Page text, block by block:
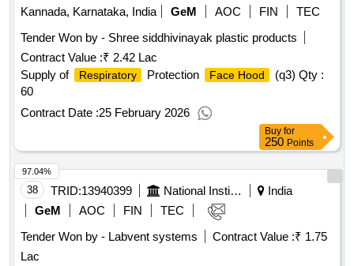
Kannada, Karnataka, India
GeM AOC FIN
TEC
Tender Won by - Shree siddhivinayak plastic products
Contract Value :₹ 2.42 Lac
Supply of
Respiratory Protection Face Hood (q3) Qty :
60
Contract Date :25 February 2026
Buy for
250 Points
38 TRID:13940399 National Institute Of Technology
India
GeM
AOC FIN
TEC
Tender Won by - Labvent systems
Contract Value :₹ 1.75
Lac
97.04%